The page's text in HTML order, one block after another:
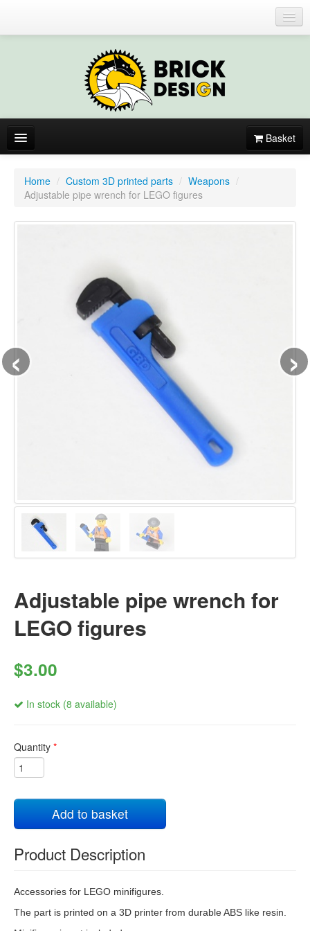
Basket
Catalogue
New items
Home / Custom 3D printed parts / Weapons /
Adjustable pipe wrench for LEGO figures
‹ ›
Adjustable pipe wrench for
LEGO figures
$3.00
In stock (8 available)
Quantity *
Add to basket
Product Description
Accessories for LEGO minifigures.
The part is printed on a 3D printer from durable ABS like resin.